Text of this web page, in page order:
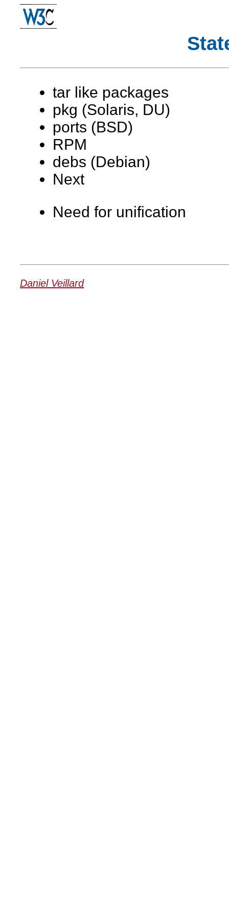
tar like packages
pkg (Solaris, DU)
ports (BSD)
RPM
debs (Debian)
Next
Need for unification
Daniel Veillard